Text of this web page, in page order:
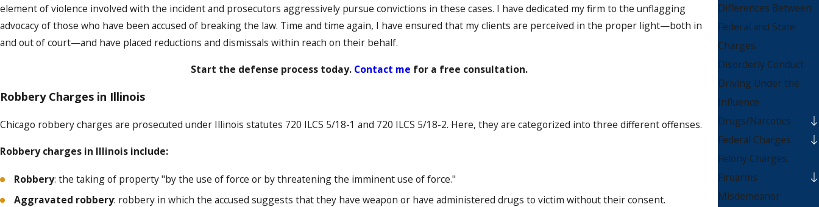
element of violence involved with the incident and prosecutors aggressively pursue convictions in these cases. I have dedicated my firm to the unflagging
advocacy of those who have been accused of breaking the law. Time and time again, I have ensured that my clients are perceived in the proper light—both in
and out of court—and have placed reductions and dismissals within reach on their behalf.
Start the defense process today. Contact me for a free consultation.
Robbery Charges in Illinois
Chicago robbery charges are prosecuted under Illinois statutes 720 ILCS 5/18-1 and 720 ILCS 5/18-2. Here, they are categorized into three different offenses.
Robbery charges in Illinois include:
Robbery: the taking of property "by the use of force or by threatening the imminent use of force."
Aggravated robbery: robbery in which the accused suggests that they have weapon or have administered drugs to victim without their consent.
Differences Between
Federal and State
Charges
Disorderly Conduct
Driving Under the
Influence
Drugs/Narcotics
Federal Charges
Felony Charges
Firearms
Misdemeanor